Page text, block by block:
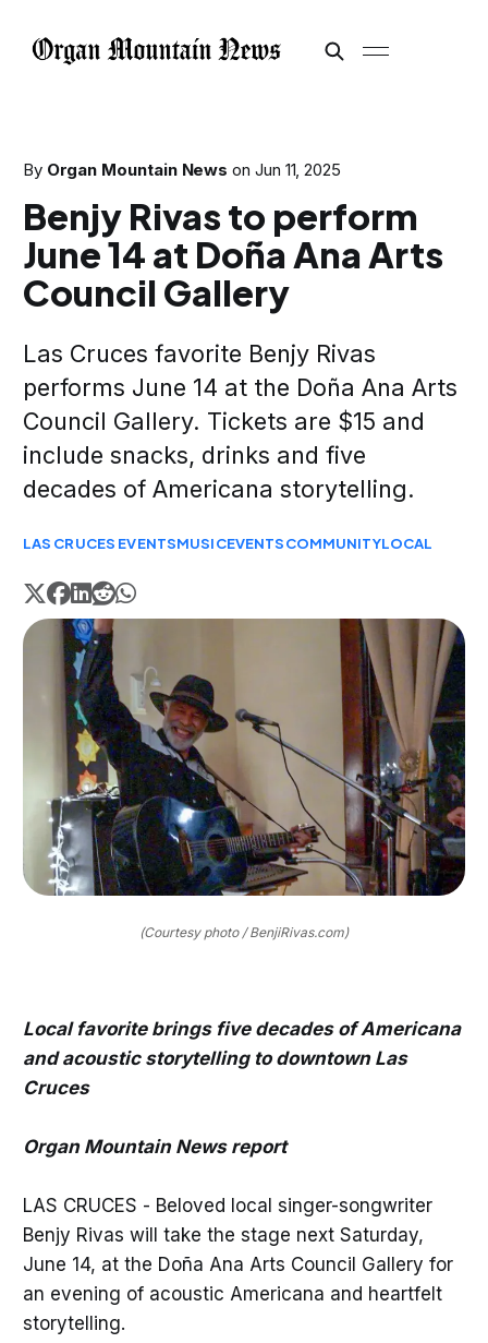
By Organ Mountain News on Jun 11, 2025
Benjy Rivas to perform
June 14 at Doña Ana Arts
Council Gallery
Las Cruces favorite Benjy Rivas
performs June 14 at the Doña Ana Arts
Council Gallery. Tickets are $15 and
include snacks, drinks and five
decades of Americana storytelling.
LAS CRUCES EVENTSMUSICEVENTSCOMMUNITYLOCAL
(Courtesy photo / BenjiRivas.com)
Local favorite brings five decades of Americana
and acoustic storytelling to downtown Las
Cruces
Organ Mountain News report
LAS CRUCES - Beloved local singer-songwriter
Benjy Rivas will take the stage next Saturday,
June 14, at the Doña Ana Arts Council Gallery for
an evening of acoustic Americana and heartfelt
storytelling.